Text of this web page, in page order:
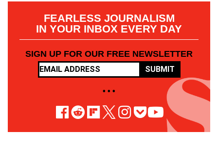
FEARLESS JOURNALISM
IN YOUR INBOX EVERY DAY
SIGN UP FOR OUR FREE NEWSLETTER
SUBMIT
• • •